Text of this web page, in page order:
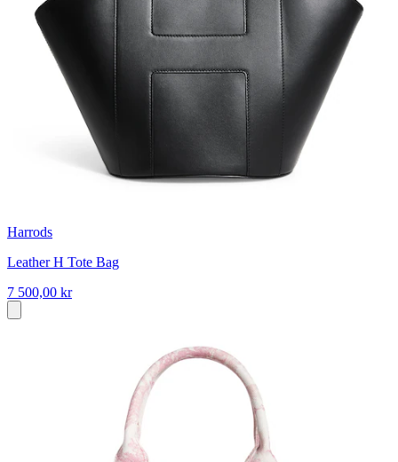
Harrods
Leather H Tote Bag
7 500,00 kr